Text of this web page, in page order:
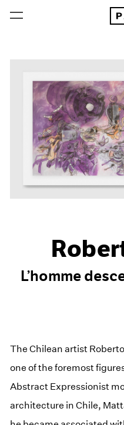
L’homme
The Chilean artist
one of the foremost
Abstract Expressionist
architecture in Chile,